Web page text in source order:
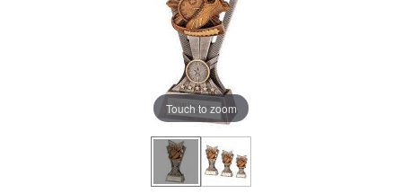
Touch to zoom